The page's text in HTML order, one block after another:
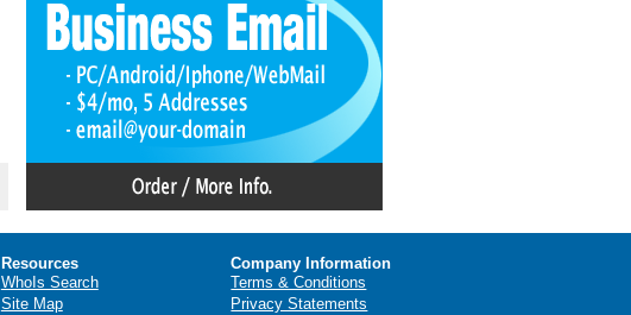
Resources
WhoIs Search
Site Map
Company Information
Terms & Conditions
Privacy Statements